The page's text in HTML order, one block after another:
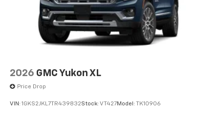
2026 GMC Yukon XL
Price Drop
VIN: 1GKS2JKL7TR439832Stock: VT427Model: TK10906